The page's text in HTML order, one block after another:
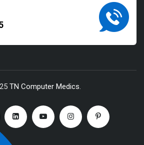
TN Computer Medics